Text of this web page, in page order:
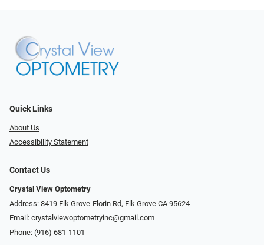
Quick Links
About Us
Accessibility Statement
Contact Us
Crystal View Optometry
Address: 8419 Elk Grove-Florin Rd, Elk Grove CA 95624
Email: crystalviewoptometryinc@gmail.com
Phone: (916) 681-1101